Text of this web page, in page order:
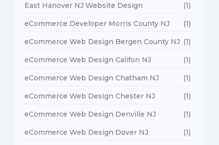
East Hanover NJ Website Design (1)
eCommerce Developer Morris County NJ (1)
eCommerce Web Design Bergen County NJ (1)
eCommerce Web Design Califon NJ (1)
eCommerce Web Design Chatham NJ (1)
eCommerce Web Design Chester NJ (1)
eCommerce Web Design Denville NJ (1)
eCommerce Web Design Dover NJ (1)